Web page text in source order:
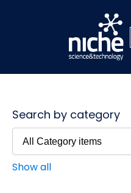
Search by category
Show all